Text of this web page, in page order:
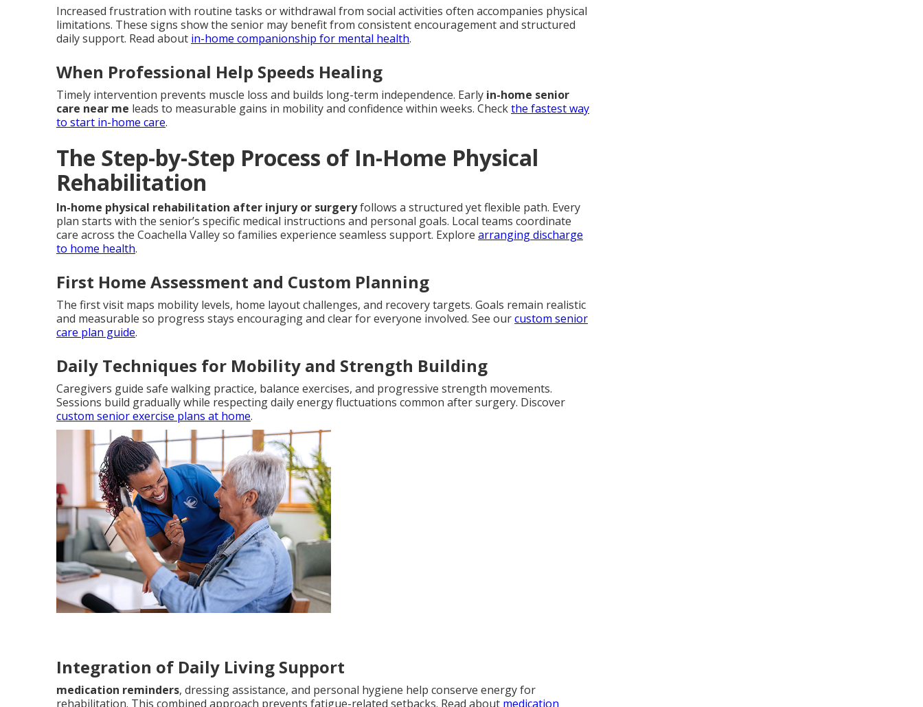
Increased frustration with routine tasks or withdrawal from social activities often accompanies physical
limitations. These signs show the senior may benefit from consistent encouragement and structured
daily support. Read about in-home companionship for mental health.
When Professional Help Speeds Healing
Timely intervention prevents muscle loss and builds long-term independence. Early in-home senior
care near me leads to measurable gains in mobility and confidence within weeks. Checkthe fastest way
to start in-home care.
The Step-by-Step Process of In-Home Physical
Rehabilitation
In-home physical rehabilitation after injury or surgeryfollows a structured yet flexible path. Every
plan starts with the senior’s specific medical instructions and personal goals. Local teams coordinate
care across the Coachella Valley so families experience seamless support. Explore arranging discharge
to home health.
First Home Assessment and Custom Planning
The first visit maps mobility levels, home layout challenges, and recovery targets. Goals remain realistic
and measurable so progress stays encouraging and clear for everyone involved. See ourcustom senior
care plan guide.
Daily Techniques for Mobility and Strength Building
Caregivers guide safe walking practice, balance exercises, and progressive strength movements.
Sessions build gradually while respecting daily energy fluctuations common after surgery. Discover
custom senior exercise plans at home.
Integration of Daily Living Support
medication reminders, dressing assistance, and personal hygiene help conserve energy for
rehabilitation. This combined approach prevents fatigue-related setbacks. Read about medication